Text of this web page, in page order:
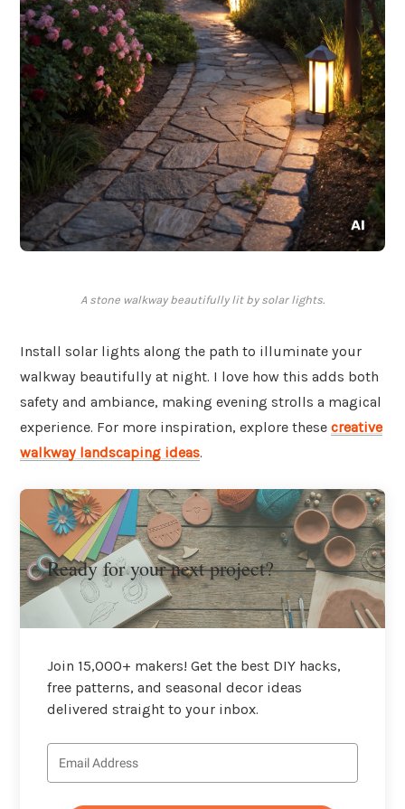
A stone walkway beautifully lit by solar lights.
Install solar lights along the path to illuminate your
walkway beautifully at night. I love how this adds both
safety and ambiance, making evening strolls a magical
experience. For more inspiration, explore these creative
walkway landscaping ideas.
Ready for your next project?
Join 15,000+ makers! Get the best DIY hacks,
free patterns, and seasonal decor ideas
delivered straight to your inbox.